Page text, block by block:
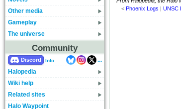
Other media
Gameplay
The universe
Community
Discord Info
...
Halopedia
Wiki help
Related sites
Halo Waypoint
< Phoenix Logs ‎ |UNSC